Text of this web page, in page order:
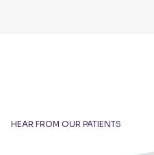
HEAR FROM OUR PATIENTS